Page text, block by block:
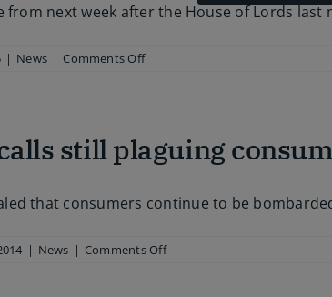
from next week after the House of Lords
| News | Comments Offon
levy
still plaguing
that consumers continue to be
| News | Comments Offon